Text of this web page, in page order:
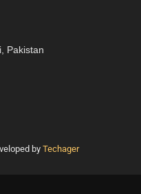
Pakistan
by Techager